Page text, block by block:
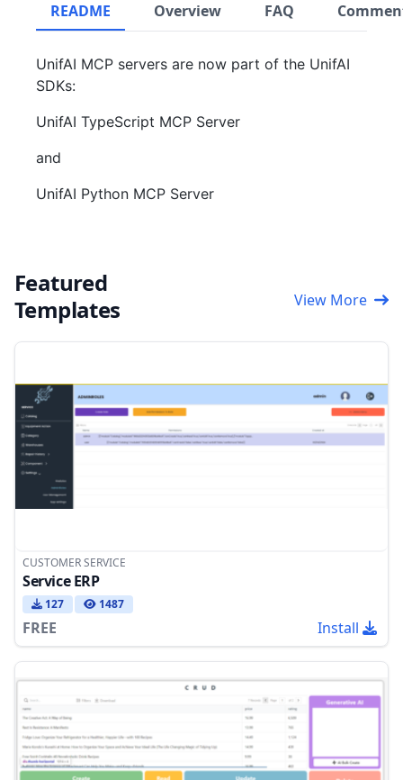
README Overview FAQ
UnifAI MCP servers are now part of the UnifAI
SDKs:
UnifAI TypeScript MCP Server
and
UnifAI Python MCP Server
Featured
Templates
View More
CUSTOMER SERVICE
Service ERP
127 1487
FREE Install